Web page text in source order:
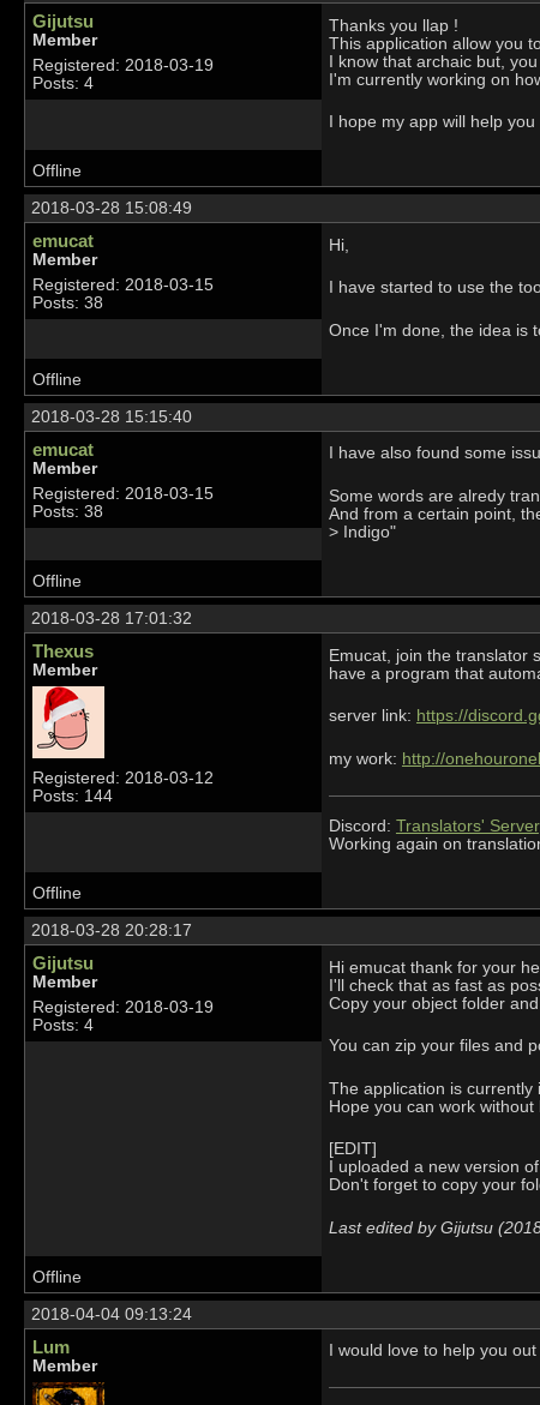
Gijutsu
Member
Registered: 2018-03-19
Posts: 4
Thanks you llap !
This application allow you
I know that archaic but,
I'm currently working on
I hope my app will help you
Offline
2018-03-28 15:08:49
emucat
Member
Registered: 2018-03-15
Posts: 38
Hi,
I have started to use the
Once I'm done, the idea is
Offline
2018-03-28 15:15:40
emucat
Member
Registered: 2018-03-15
Posts: 38
I have also found some
Some words are alredy
And from a certain point,
> Indigo"
Offline
2018-03-28 17:01:32
Thexus
Member
Registered: 2018-03-12
Posts: 144
Emucat, join the translator
have a program that
server link: https://
my work: http://
Discord: Translators' Server
Working again on
Offline
2018-03-28 20:28:17
Gijutsu
Member
Registered: 2018-03-19
Posts: 4
Hi emucat thank for your
I'll check that as fast as
Copy your object folder and
You can zip your files and
The application is currently
Hope you can work without
[EDIT]
I uploaded a new version
Don't forget to copy your
Last edited by Gijutsu
Offline
2018-04-04 09:13:24
Lum
Member
I would love to help you